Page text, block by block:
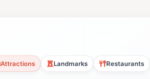
Attractions Landmarks Restaurants